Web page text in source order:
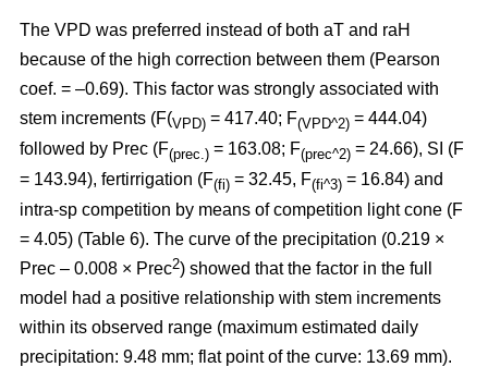
The VPD was preferred instead of both aT and raH
because of the high correction between them (Pearson
coef. = –0.69). This factor was strongly associated with
stem increments (F(VPD) = 417.40; F(VPD^2) = 444.04)
followed by Prec (F(prec.) = 163.08; F(prec^2) = 24.66), SI (F
= 143.94), fertirrigation (F(fi) = 32.45, F(fi^3) = 16.84) and
intra-sp competition by means of competition light cone (F
= 4.05) (Table 6). The curve of the precipitation (0.219 ×
Prec – 0.008 × Prec2) showed that the factor in the full
model had a positive relationship with stem increments
within its observed range (maximum estimated daily
precipitation: 9.48 mm; flat point of the curve: 13.69 mm).